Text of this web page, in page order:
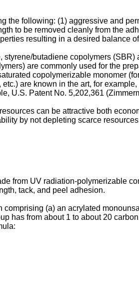
following: (1) aggressive and
to be removed cleanly from the
resulting in a desired balance
butadiene copolymers
are commonly used for the
copolymerizable monomer
are known in the art, for
U.S. Patent No. 5,202,361
can be attractive both
by not depleting scarce
from UV radiation-polymerizable
tack, and peel adhesion.
(a) an acrylated
has from about 1 to about 20